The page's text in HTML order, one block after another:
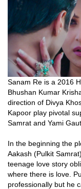
Sanam Re is a 2016
Bhushan Kumar
direction of Divya
Kapoor play pivotal
Samrat and Yami
In the beginning the
Aakash (Pulkit
teenage love story
where there is love.
professionally but he